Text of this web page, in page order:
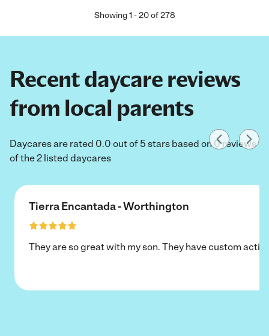
Showing1 -20of 278
Recent daycare reviews
from local parents
Daycares are rated 0.0 out of 5 stars based on 0 reviews
of the 2 listed daycares
Tierra Encantada - Worthington
They are so great with my son. They have custom